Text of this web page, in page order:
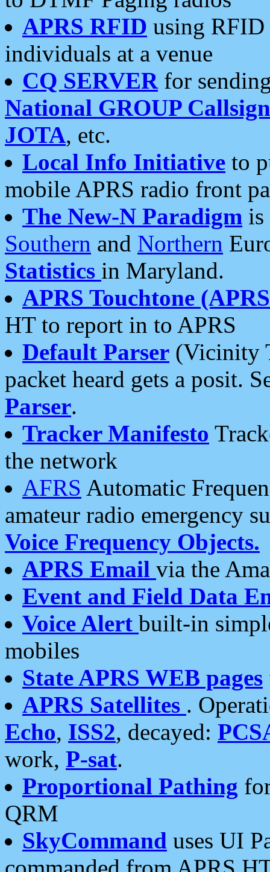
APRS RFID using RFID
individuals at a venue
CQ SERVERfor
National GROUP
JOTA, etc.
Local Info Initiative to
mobile APRS radio front
The New-N Paradigm is
Southern and Northern
Statistics in Maryland.
APRS Touchtone
HT to report in to APRS
Default Parser (Vicinity
packet heard gets a posit.
Parser.
Tracker Manifesto
the network
AFRS Automatic
amateur radio emergency
Voice Frequency Objects.
APRS Email via the
Event and Field Data
Voice Alert built-in
mobiles
State APRS WEB pages
APRS Satellites .
Echo, ISS2, decayed:
work, P-sat.
Proportional Pathing
QRM
SkyCommand uses UI